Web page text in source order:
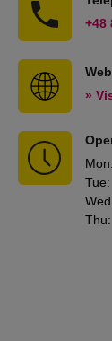
+48
»
Mon:
Tue:
Wed
Thu: